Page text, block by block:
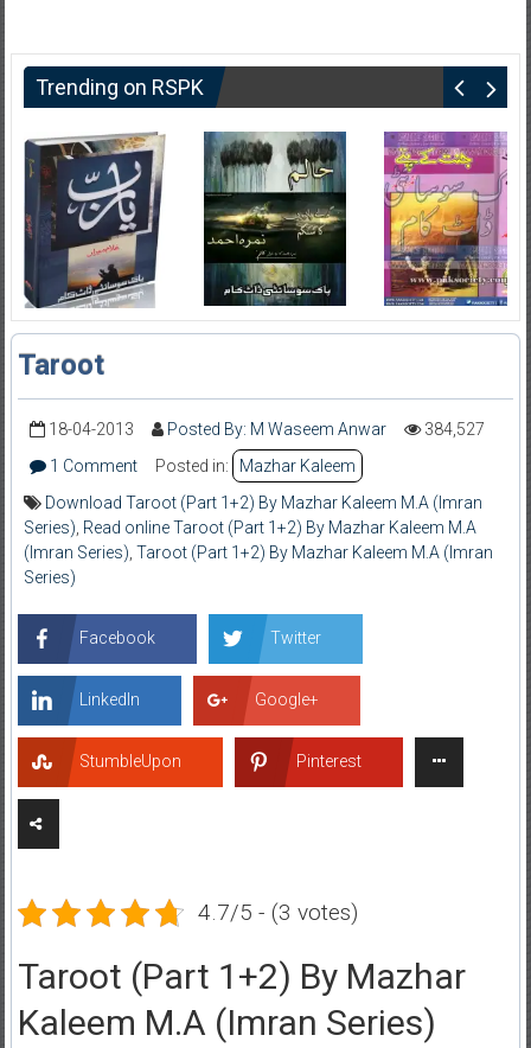
Trending on RSPK
Taroot
18-04-2013 Posted By: M Waseem Anwar
384,527
1 Comment
Posted in:
Mazhar Kaleem
Download Taroot (Part 1+2) By Mazhar Kaleem M.A (Imran
Series) Read online Taroot (Part 1+2) By Mazhar Kaleem M.A
(Imran Series) Taroot (Part 1+2) By Mazhar Kaleem M.A (Imran
Series)
Facebook Twitter
LinkedIn Google+
StumbleUpon Pinterest
4.7/5 - (3 votes)
Taroot (Part 1+2) By Mazhar
Kaleem M.A (Imran Series)